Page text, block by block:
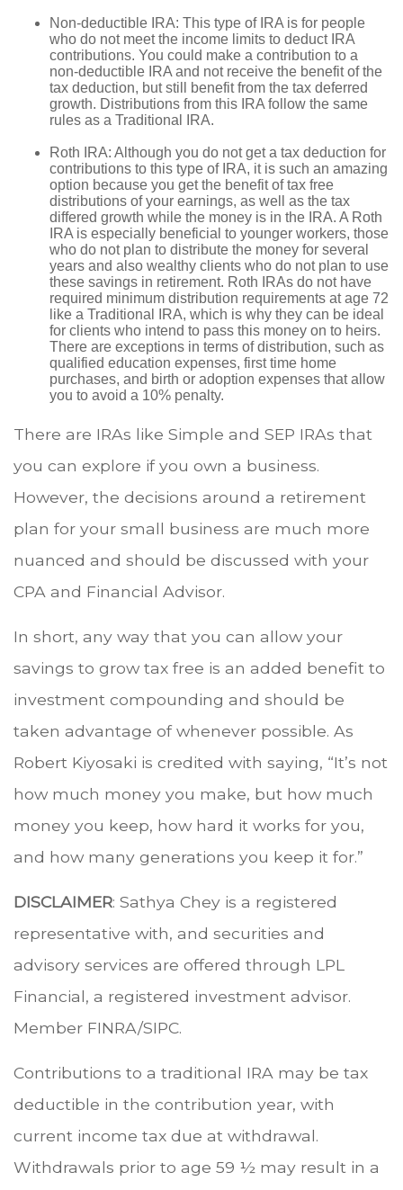
Non-deductible IRA: This type of IRA is for people
who do not meet the income limits to deduct IRA
contributions. You could make a contribution to a
non-deductible IRA and not receive the benefit of the
tax deduction, but still benefit from the tax deferred
growth. Distributions from this IRA follow the same
rules as a Traditional IRA.
Roth IRA: Although you do not get a tax deduction for
contributions to this type of IRA, it is such an amazing
option because you get the benefit of tax free
distributions of your earnings, as well as the tax
differed growth while the money is in the IRA. A Roth
IRA is especially beneficial to younger workers, those
who do not plan to distribute the money for several
years and also wealthy clients who do not plan to use
these savings in retirement. Roth IRAs do not have
required minimum distribution requirements at age 72
like a Traditional IRA, which is why they can be ideal
for clients who intend to pass this money on to heirs.
There are exceptions in terms of distribution, such as
qualified education expenses, first time home
purchases, and birth or adoption expenses that allow
you to avoid a 10% penalty.
There are IRAs like Simple and SEP IRAs that
you can explore if you own a business.
However, the decisions around a retirement
plan for your small business are much more
nuanced and should be discussed with your
CPA and Financial Advisor.
In short, any way that you can allow your
savings to grow tax free is an added benefit to
investment compounding and should be
taken advantage of whenever possible. As
Robert Kiyosaki is credited with saying, “It’s not
how much money you make, but how much
money you keep, how hard it works for you,
and how many generations you keep it for.”
DISCLAIMER: Sathya Chey is a registered
representative with, and securities and
advisory services are offered through LPL
Financial, a registered investment advisor.
Member FINRA/SIPC.
Contributions to a traditional IRA may be tax
deductible in the contribution year, with
current income tax due at withdrawal.
Withdrawals prior to age 59 ½ may result in a